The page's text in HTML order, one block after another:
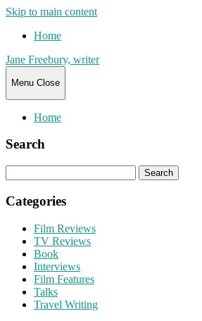
Skip to main content
Home
Jane Freebury, writer
Menu Close
Home
Search
for:
Categories
Film Reviews
TV Reviews
Book
Interviews
Film Features
Talks
Travel Writing